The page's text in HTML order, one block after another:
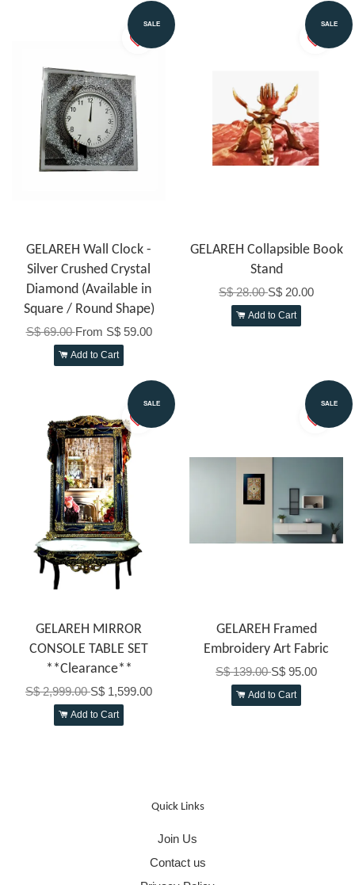
SALE
GELAREH Wall Clock -
Silver Crushed Crystal
Diamond (Available in
Square / Round Shape)
S$ 69.00From S$ 59.00
Add to Cart
SALE
GELAREH Collapsible Book
Stand
S$ 28.00S$ 20.00
Add to Cart
SALE
GELAREH MIRROR
CONSOLE TABLE SET
**Clearance**
S$ 2,999.00S$ 1,599.00
Add to Cart
SALE
GELAREH Framed
Embroidery Art Fabric
S$ 139.00S$ 95.00
Add to Cart
Quick Links
Join Us
Contact us